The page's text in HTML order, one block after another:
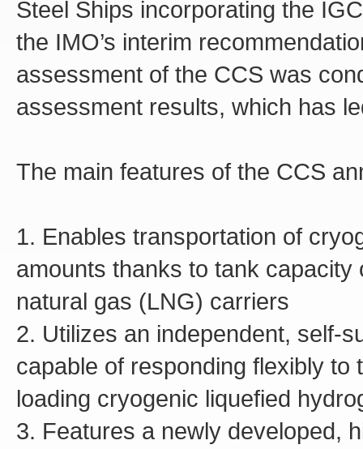
Steel Ships incorporating the
the IMO’s interim
assessment of the CCS was
assessment results, which has
The main features of the CCS
1. Enables transportation of
amounts thanks to tank
natural gas (LNG) carriers
2. Utilizes an independent, self-
capable of responding flexibly
loading cryogenic liquefied
3. Features a newly developed,